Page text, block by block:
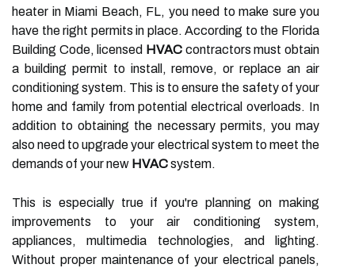
heater in Miami Beach, FL, you need to make sure you
have the right permits in place. According to the Florida
Building Code, licensed HVAC contractors must obtain
a building permit to install, remove, or replace an air
conditioning system. This is to ensure the safety of your
home and family from potential electrical overloads. In
addition to obtaining the necessary permits, you may
also need to upgrade your electrical system to meet the
demands of your new HVACsystem.
This is especially true if you're planning on making
improvements to your air conditioning system,
appliances, multimedia technologies, and lighting.
Without proper maintenance of your electrical panels,